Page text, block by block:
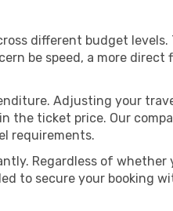
different budget
be speed, a more direct
Adjusting your
the ticket price. Our
requirements.
Regardless of whether
to secure your booking